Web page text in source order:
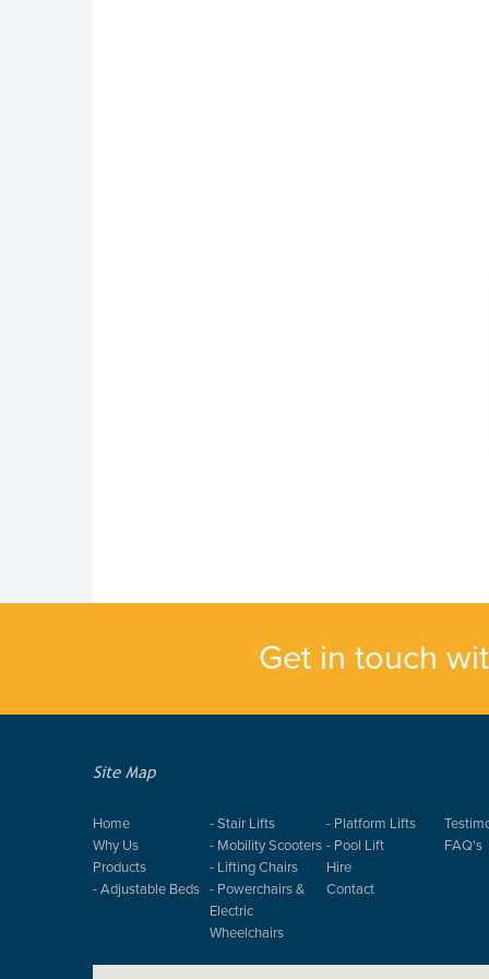
Get in touch
Site Map
Home
Why Us
Products
- Adjustable Beds
- Stair Lifts
- Mobility Scooters
- Lifting Chairs
- Powerchairs &
Electric
Wheelchairs
- Platform Lifts
- Pool Lift
Hire
Contact
FAQ's